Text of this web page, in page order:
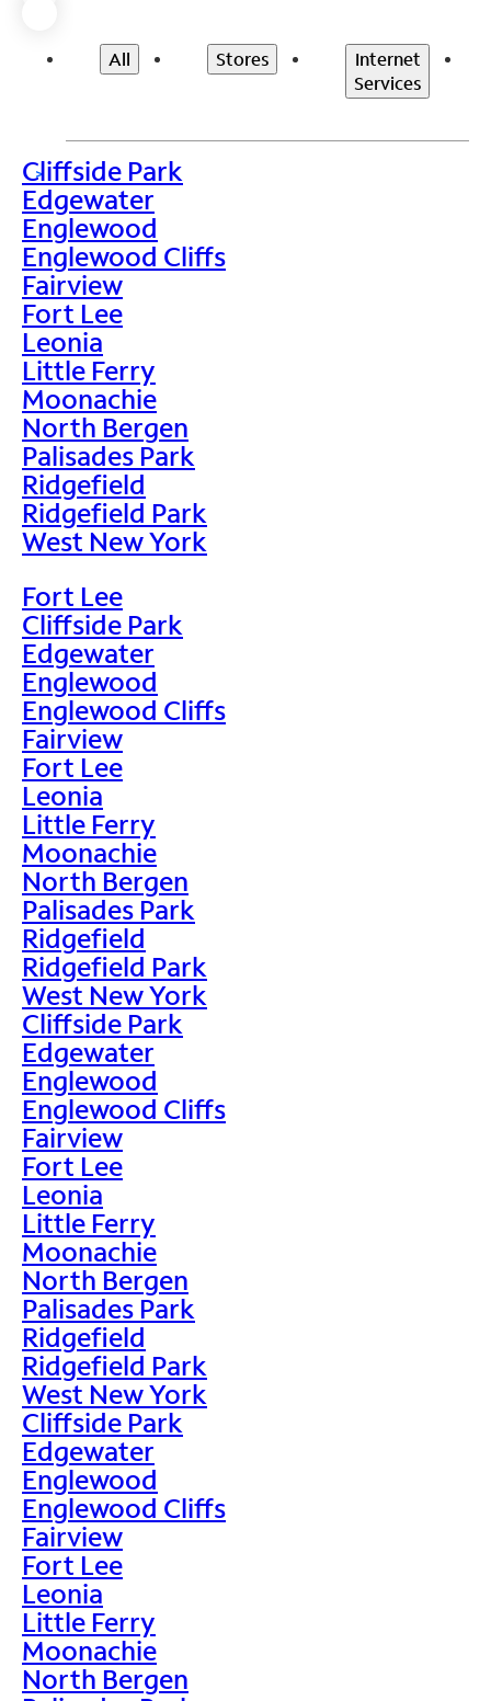
All Stores
Internet
Services
>
Cliffside Park
Edgewater
Englewood
Englewood Cliffs
Fairview
Fort Lee
Leonia
Little Ferry
Moonachie
North Bergen
Palisades Park
Ridgefield
Ridgefield Park
West New York
Fort Lee
Cliffside Park
Edgewater
Englewood
Englewood Cliffs
Fairview
Fort Lee
Leonia
Little Ferry
Moonachie
North Bergen
Palisades Park
Ridgefield
Ridgefield Park
West New York
Cliffside Park
Edgewater
Englewood
Englewood Cliffs
Fairview
Fort Lee
Leonia
Little Ferry
Moonachie
North Bergen
Palisades Park
Ridgefield
Ridgefield Park
West New York
Cliffside Park
Edgewater
Englewood
Englewood Cliffs
Fairview
Fort Lee
Leonia
Little Ferry
Moonachie
North Bergen